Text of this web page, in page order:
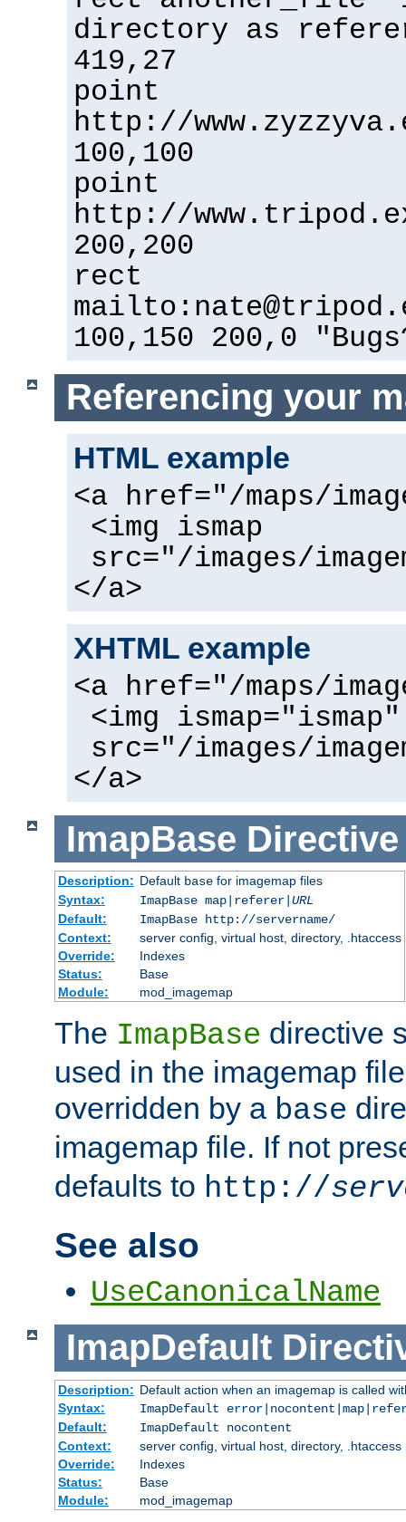
directory as
419,27
point
http://
100,100
point
http://
200,200
rect
100,150 200,0
Referencing your
HTML example
<a href="/maps/
<img ismap
src="/images/
</a>
XHTML example
<a href="/maps/
<img ismap="ismap"
src="/images/
</a>
ImapBase Directive
Description: Default basefor imagemap files
Syntax:
ImapBase map|referer| URL
Default:
ImapBase http://servername/
Context:
server config, virtual host, directory, .htaccess
Override:
Indexes
Status:
Base
Module:
mod_imagemap
The ImapBase directive
used in the imagemap
overridden by a base
imagemap file. If not
defaults to http://
See also
UseCanonicalName
ImapDefault
Description: Default action when an imagemap is called
Syntax:
ImapDefault
Default:
ImapDefault nocontent
Context:
server config, virtual host, directory, .htaccess
Override:
Indexes
Status:
Base
Module:
mod_imagemap